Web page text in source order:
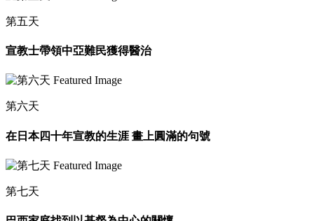
第五天
宣教士帶領中亞難民獲得醫治
第六天
在日本四十年宣教的生涯 畫上圓滿的句號
第七天